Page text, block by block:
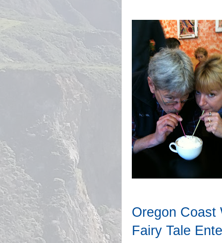
Oregon Coast
Fairy Tale